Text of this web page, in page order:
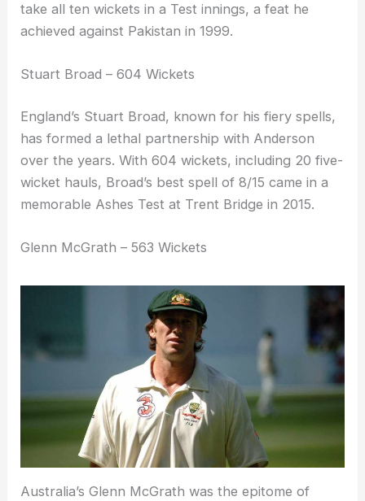
take all ten wickets in a Test innings, a feat he
achieved against Pakistan in 1999.
Stuart Broad – 604 Wickets
England’s Stuart Broad, known for his fiery spells,
has formed a lethal partnership with Anderson
over the years. With 604 wickets, including 20 five-
wicket hauls, Broad’s best spell of 8/15 came in a
memorable Ashes Test at Trent Bridge in 2015.
Glenn McGrath – 563 Wickets
Australia’s Glenn McGrath was the epitome of